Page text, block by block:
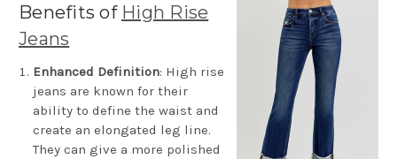
Benefitsof High Rise
Jeans
Enhanced Definition: High rise
jeans are known for their
ability to define the waist and
create an elongated leg line.
They can give a more polished